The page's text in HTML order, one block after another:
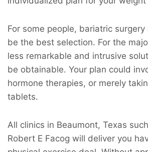
For some people, bariatric
be the best selection. For the
less remarkable and intrusive
be obtainable. Your plan could
hormone therapies, or merely
tablets.
All clinics in Beaumont, Texas
Robert E Facog will deliver you